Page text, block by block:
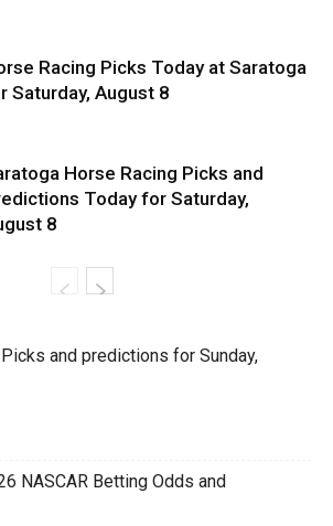
Racing Picks Today at Saratoga
Saturday, August 8
Horse Racing Picks and
Today for Saturday,
8
and predictions for Sunday,
NASCAR Betting Odds and